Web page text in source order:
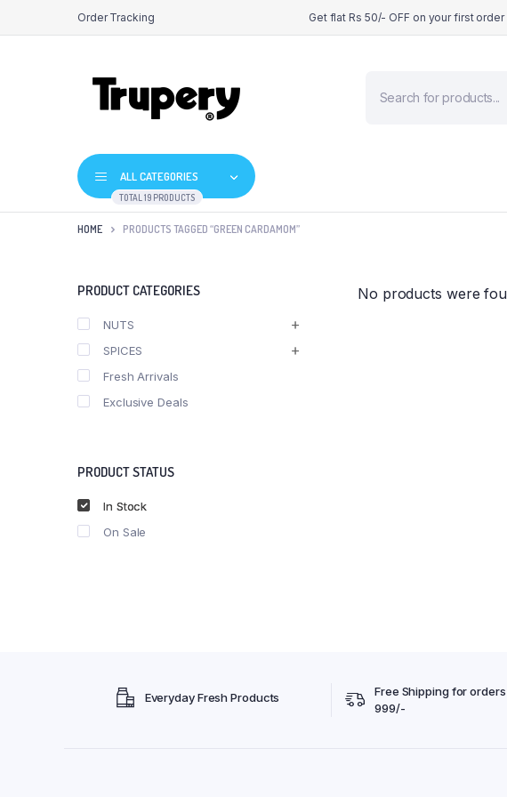
Order Tracking Get flat Rs 50/- OFF on your first
search
ALL CATEGORIES
TOTAL 19 PRODUCTS
HOME PRODUCTS TAGGED “GREEN CARDAMOM”
No products were
PRODUCT CATEGORIES
NUTS
SPICES
Fresh Arrivals
Exclusive Deals
PRODUCT STATUS
In Stock
On Sale
Everyday Fresh Products
Free Shipping for
999/-